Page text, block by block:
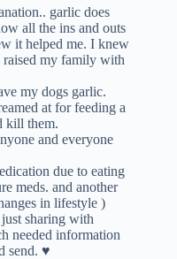
garlic does
all the ins and outs
it helped me. I knew
raised my family with
my dogs garlic.
at for feeding a
kill them.
and everyone
due to eating
meds. and another
in lifestyle )
sharing with
needed information
send. ♥